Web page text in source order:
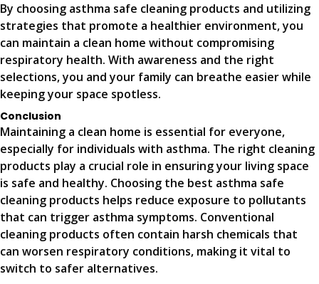
By choosing asthma safe cleaning products and utilizing
strategies that promote a healthier environment, you
can maintain a clean home without compromising
respiratory health. With awareness and the right
selections, you and your family can breathe easier while
keeping your space spotless.
Conclusion
Maintaining a clean home is essential for everyone,
especially for individuals with asthma. The right cleaning
products play a crucial role in ensuring your living space
is safe and healthy. Choosing the best asthma safe
cleaning products helps reduce exposure to pollutants
that can trigger asthma symptoms. Conventional
cleaning products often contain harsh chemicals that
can worsen respiratory conditions, making it vital to
switch to safer alternatives.